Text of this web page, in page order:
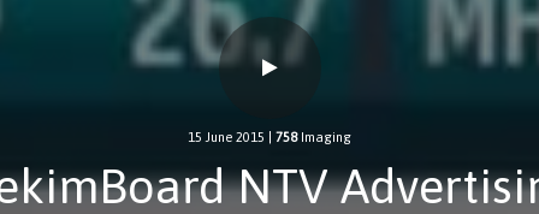
15 June 2015 758Imaging
NTV